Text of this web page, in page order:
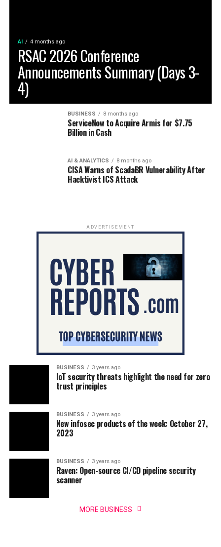
AI 4 months ago
RSAC 2026 Conference
Announcements Summary (Days 3-
4)
BUSINESS 8 months ago
ServiceNow to Acquire Armis for $7.75
Billion in Cash
AI & ANALYTICS 8 months ago
CISA Warns of ScadaBR Vulnerability After
Hacktivist ICS Attack
ADVERTISEMENT
BUSINESS 3 years ago
IoT security threats highlight the need for zero
trust principles
BUSINESS 3 years ago
New infosec products of the week: October 27,
2023
BUSINESS 3 years ago
Raven: Open-source CI/CD pipeline security
scanner
MORE BUSINESS